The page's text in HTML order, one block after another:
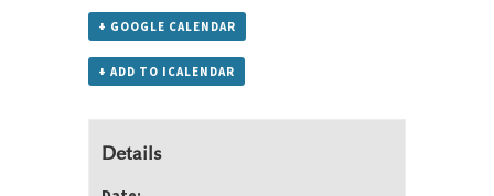
+ GOOGLE CALENDAR
+ ADD TO ICALENDAR
Details